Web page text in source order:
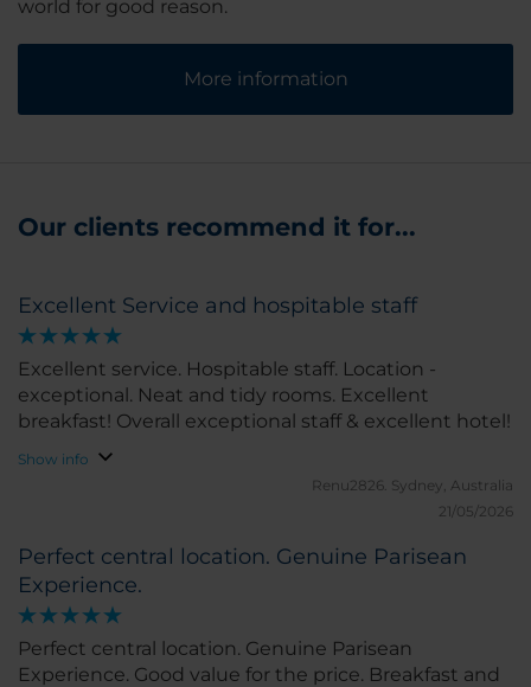
world for good reason.
More information
Our clients recommend it for...
Excellent Service and hospitable staff
Excellent service. Hospitable staff. Location -
exceptional. Neat and tidy rooms. Excellent
breakfast! Overall exceptional staff & excellent hotel!
Show info
Renu2826. Sydney, Australia
21/05/2026
Perfect central location. Genuine Parisean
Experience.
Perfect central location. Genuine Parisean
Experience. Good value for the price. Breakfast and